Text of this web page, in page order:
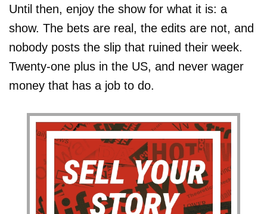
Until then, enjoy the show for what it is: a
show. The bets are real, the edits are not, and
nobody posts the slip that ruined their week.
Twenty-one plus in the US, and never wager
money that has a job to do.